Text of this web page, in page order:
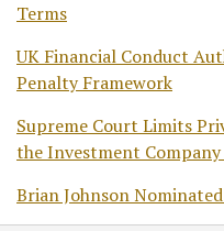
Terms
UK Financial Conduct
Penalty Framework
Supreme Court Limits
the Investment
Brian Johnson